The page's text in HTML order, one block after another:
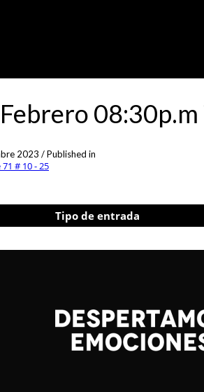
2023 /Published in
71 # 10 - 25
Tipo de entrada